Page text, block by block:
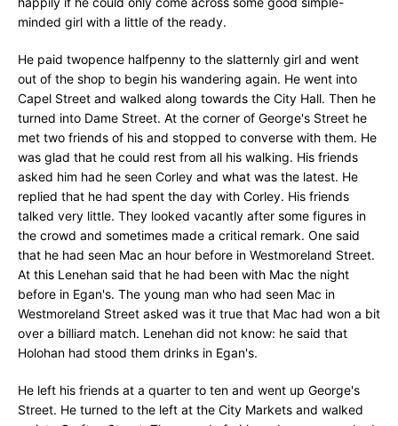
minded girl with a little of the ready.
He paid twopence halfpenny to the slatternly girl and went
out of the shop to begin his wandering again. He went into
Capel Street and walked along towards the City Hall. Then he
turned into Dame Street. At the corner of George's Street he
met two friends of his and stopped to converse with them. He
was glad that he could rest from all his walking. His friends
asked him had he seen Corley and what was the latest. He
replied that he had spent the day with Corley. His friends
talked very little. They looked vacantly after some figures in
the crowd and sometimes made a critical remark. One said
that he had seen Mac an hour before in Westmoreland Street.
At this Lenehan said that he had been with Mac the night
before in Egan's. The young man who had seen Mac in
Westmoreland Street asked was it true that Mac had won a bit
over a billiard match. Lenehan did not know: he said that
Holohan had stood them drinks in Egan's.
He left his friends at a quarter to ten and went up George's
Street. He turned to the left at the City Markets and walked